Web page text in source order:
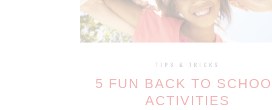
TIPS & TRICKS
5 FUN BACK TO
ACTIVITIES